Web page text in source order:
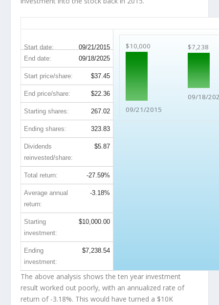
Start date: 09/21/2015 $10,000
09/21/2015
$7,238
09/18/
End date: 09/18/2025
Start price/share: $37.45
End price/share: $22.36
Starting shares: 267.02
Ending shares: 323.83
Dividends
reinvested/share:
$5.87
Total return: -27.59%
Average annual
return:
-3.18%
Starting
investment:
$10,000.00
Ending
investment:
$7,238.54
The above analysis shows the ten year investment
result worked out poorly, with an annualized rate of
return of -3.18%. This would have turned a $10K